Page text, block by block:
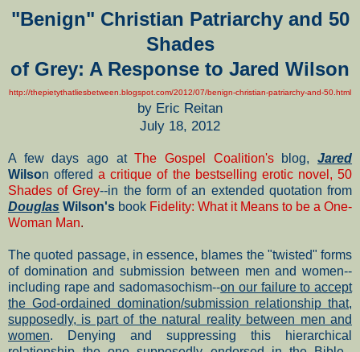
"Benign" Christian Patriarchy and 50
Shades
of Grey: A Response to Jared Wilson
http://thepietythatliesbetween.blogspot.com/2012/07/benign-christian-patriarchy-and-50.html
by Eric Reitan
July 18, 2012
A few days ago at The Gospel Coalition's blog,Jared
Wilson offereda critique of the bestselling erotic novel, 50
Shades of Grey--in the form of an extended quotation from
Douglas Wilson's book Fidelity: What it Means to be a One-
Woman Man.
The quoted passage, in essence, blames the "twisted" forms
of domination and submission between men and women--
including rape and sadomasochism--on our failure to accept
the God-ordained domination/submission relationship that,
supposedly, is part of the natural reality between men and
women. Denying and suppressing this hierarchical